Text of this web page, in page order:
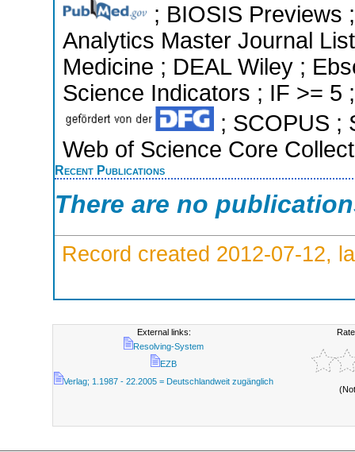
; BIOSIS Previews
Analytics Master Journal
Medicine ; DEAL Wiley ;
Science Indicators ; IF >= 5
; SCOPUS ;
Web of Science Core
Recent Publications
There are no
Record created 2012-07-12,
External links:
Resolving-System
EZB
Verlag; 1.1987 - 22.2005 = Deutschlandweit zugänglich